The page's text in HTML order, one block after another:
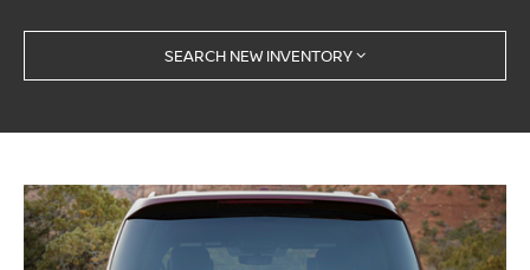
SEARCH NEW INVENTORY